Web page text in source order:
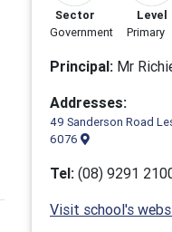
Sector
Government
Level
Primary
Principal: Mr
Addresses:
49 Sanderson Road
6076
Tel: (08) 9291
Visit school's